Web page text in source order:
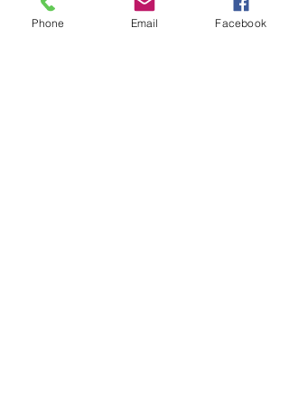
Phone Email Facebook